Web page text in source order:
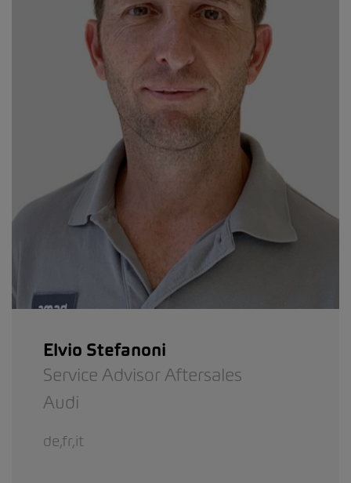
Elvio Stefanoni
Service Advisor Aftersales
Audi
de,fr,it